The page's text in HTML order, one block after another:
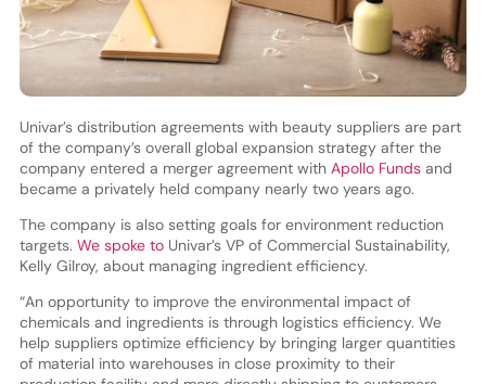
Univar’s distribution agreements with beauty suppliers are part
of the company’s overall global expansion strategy after the
company entered a merger agreement with Apollo Fundsand
became a privately held company nearly two years ago.
The company is also setting goals for environment reduction
targets. We spoke to Univar’s VP of Commercial Sustainability,
Kelly Gilroy, about managing ingredient efficiency.
“An opportunity to improve the environmental impact of
chemicals and ingredients is through logistics efficiency. We
help suppliers optimize efficiency by bringing larger quantities
of material into warehouses in close proximity to their